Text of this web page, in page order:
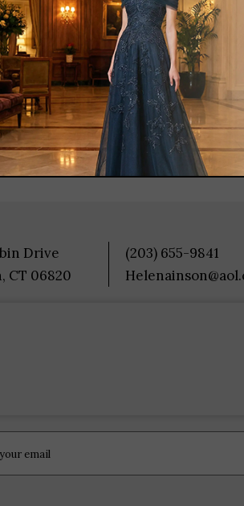
ATTIRE
attire
Drive
CT 06820
(203) 655-9841